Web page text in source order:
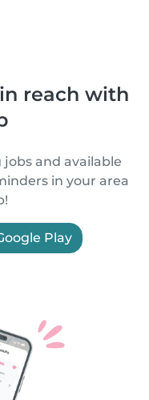
reach with
and available
in your area
Play